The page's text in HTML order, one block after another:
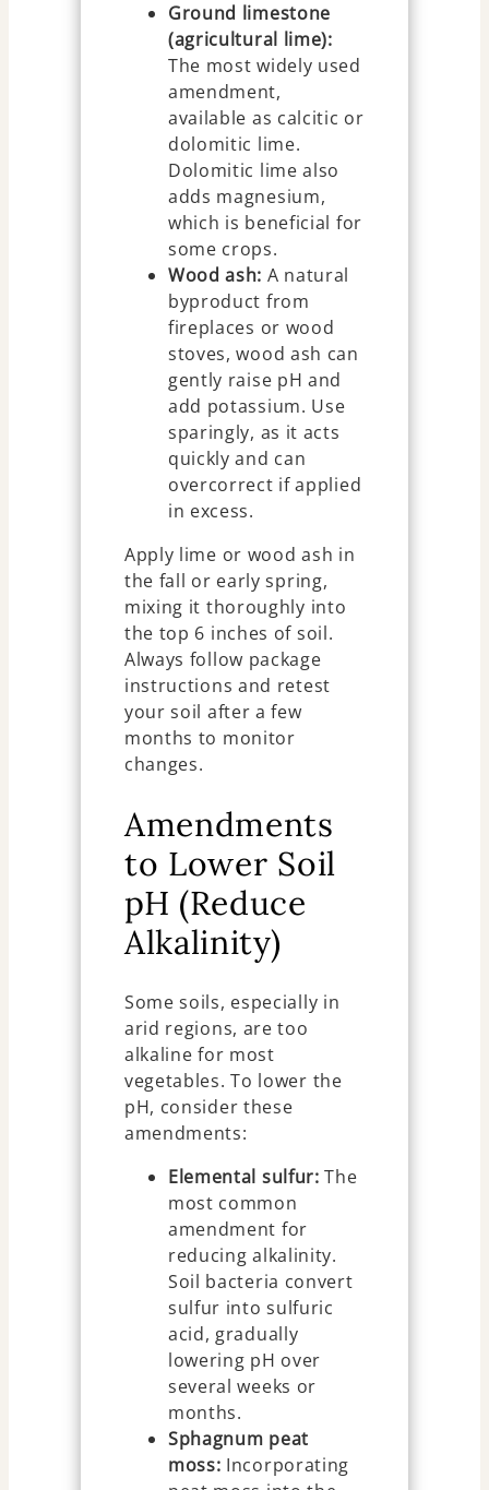
Ground limestone
(agricultural lime):
The most widely used
amendment,
available as calcitic or
dolomitic lime.
Dolomitic lime also
adds magnesium,
which is beneficial for
some crops.
Wood ash: A natural
byproduct from
fireplaces or wood
stoves, wood ash can
gently raise pH and
add potassium. Use
sparingly, as it acts
quickly and can
overcorrect if applied
in excess.
Apply lime or wood ash in
the fall or early spring,
mixing it thoroughly into
the top 6 inches of soil.
Always follow package
instructions and retest
your soil after a few
months to monitor
changes.
Amendments
to Lower Soil
pH (Reduce
Alkalinity)
Some soils, especially in
arid regions, are too
alkaline for most
vegetables. To lower the
pH, consider these
amendments:
Elemental sulfur: The
most common
amendment for
reducing alkalinity.
Soil bacteria convert
sulfur into sulfuric
acid, gradually
lowering pH over
several weeks or
months.
Sphagnum peat
moss: Incorporating